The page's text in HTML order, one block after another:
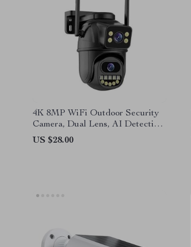
4K 8MP WiFi Outdoor Security
Camera, Dual Lens, AI Detection,
4X Zoom, Night Vision
US $28.00